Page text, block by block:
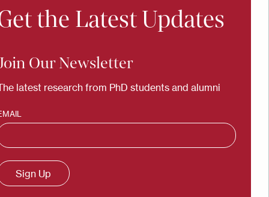
the Latest Updates
Our Newsletter
latest research from PhD students and alumni